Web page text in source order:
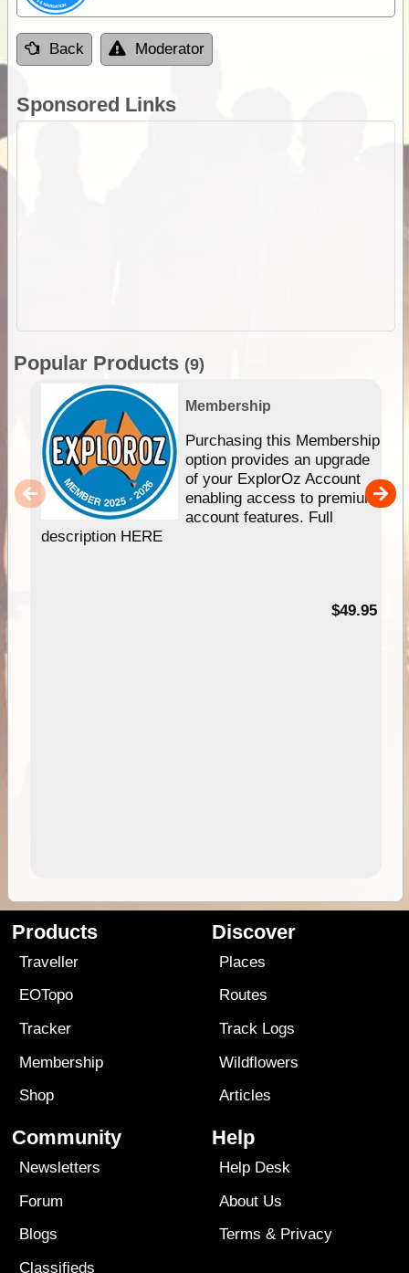
Back Moderator
Sponsored Links
Popular Products (9)
Membership
Purchasing this Membership
option provides an upgrade
of your ExplorOz Account
enabling access to premium
account features. Full
description HERE
$49.95
Products
Traveller
EOTopo
Tracker
Membership
Shop
Discover
Places
Routes
Track Logs
Wildflowers
Articles
Community
Newsletters
Forum
Blogs
Classifieds
Help
Help Desk
About Us
Terms & Privacy